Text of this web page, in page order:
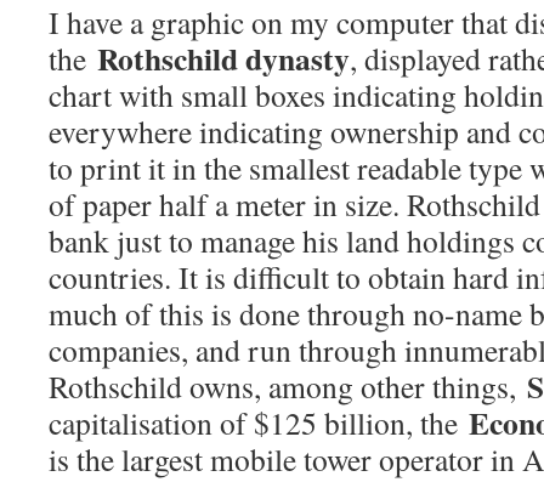
I have a graphic on my computer that
the Rothschild dynasty, displayed
chart with small boxes indicating
everywhere indicating ownership and
to print it in the smallest readable type
of paper half a meter in size.
bank just to manage his land holdings
countries. It is difficult to obtain hard
much of this is done through no-name
companies, and run through
Rothschild owns, among other things,
capitalisation of $125 billion, the
is the largest mobile tower operator in